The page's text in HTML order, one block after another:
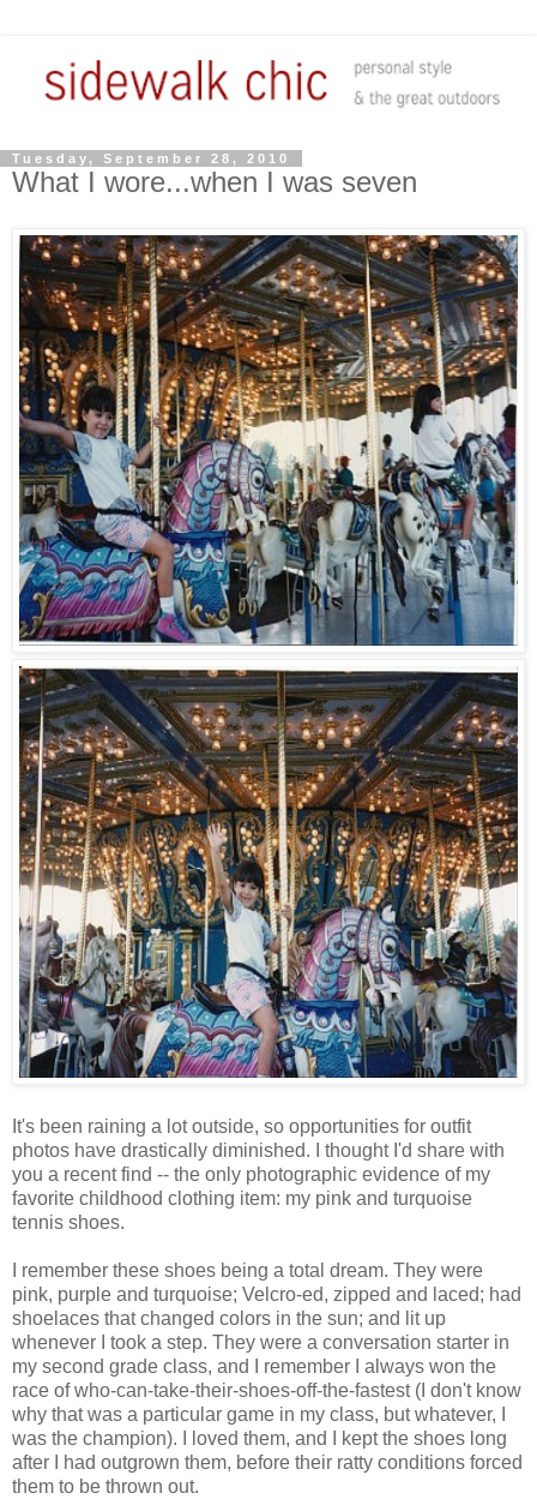
Tuesday, September 28, 2010
What I wore...when I was seven
It's been raining a lot outside, so opportunities for outfit
photos have drastically diminished. I thought I'd share with
you a recent find -- the only photographic evidence of my
favorite childhood clothing item: my pink and turquoise
tennis shoes.
I remember these shoes being a total dream. They were
pink, purple and turquoise; Velcro-ed, zipped and laced; had
shoelaces that changed colors in the sun; and lit up
whenever I took a step. They were a conversation starter in
my second grade class, and I remember I always won the
race of who-can-take-their-shoes-off-the-fastest (I don't know
why that was a particular game in my class, but whatever, I
was the champion). I loved them, and I kept the shoes long
after I had outgrown them, before their ratty conditions forced
them to be thrown out.